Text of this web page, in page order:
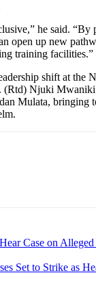
he said. “By
open up new
training facilities.”
shift at the
(Rtd) Njuki
Mulata, bringing
Case on
Set to Strike as